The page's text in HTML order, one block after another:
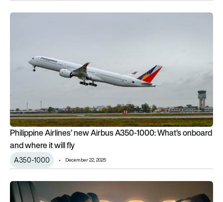
Philippine Airlines’ new Airbus A350-1000: What’s onboard
Philippine Airlines’ new Airbus A350-1000: What’s onboard
and where it will fly
A350-1000 December 22, 2025
Is premium economy worth the upgrade?